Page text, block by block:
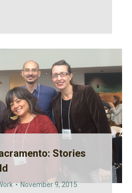
Stories
November 9, 2015